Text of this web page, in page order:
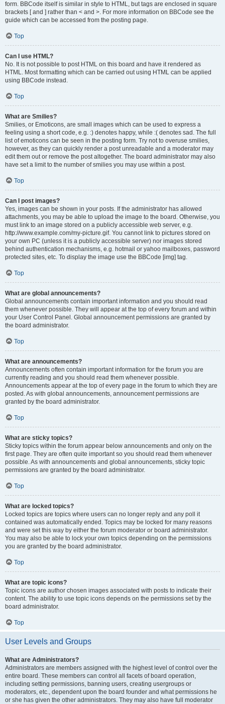
form. BBCode itself is similar in style to HTML, but tags are enclosed in square
brackets [ and ] rather than < and >. For more information on BBCode see the
guide which can be accessed from the posting page.
Top
Can I use HTML?
No. It is not possible to post HTML on this board and have it rendered as
HTML. Most formatting which can be carried out using HTML can be applied
using BBCode instead.
Top
What are Smilies?
Smilies, or Emoticons, are small images which can be used to express a
feeling using a short code, e.g. :) denotes happy, while :( denotes sad. The full
list of emoticons can be seen in the posting form. Try not to overuse smilies,
however, as they can quickly render a post unreadable and a moderator may
edit them out or remove the post altogether. The board administrator may also
have set a limit to the number of smilies you may use within a post.
Top
Can I post images?
Yes, images can be shown in your posts. If the administrator has allowed
attachments, you may be able to upload the image to the board. Otherwise, you
must link to an image stored on a publicly accessible web server, e.g.
http://www.example.com/my-picture.gif. You cannot link to pictures stored on
your own PC (unless it is a publicly accessible server) nor images stored
behind authentication mechanisms, e.g. hotmail or yahoo mailboxes, password
protected sites, etc. To display the image use the BBCode [img] tag.
Top
What are global announcements?
Global announcements contain important information and you should read
them whenever possible. They will appear at the top of every forum and within
your User Control Panel. Global announcement permissions are granted by
the board administrator.
Top
What are announcements?
Announcements often contain important information for the forum you are
currently reading and you should read them whenever possible.
Announcements appear at the top of every page in the forum to which they are
posted. As with global announcements, announcement permissions are
granted by the board administrator.
Top
What are sticky topics?
Sticky topics within the forum appear below announcements and only on the
first page. They are often quite important so you should read them whenever
possible. As with announcements and global announcements, sticky topic
permissions are granted by the board administrator.
Top
What are locked topics?
Locked topics are topics where users can no longer reply and any poll it
contained was automatically ended. Topics may be locked for many reasons
and were set this way by either the forum moderator or board administrator.
You may also be able to lock your own topics depending on the permissions
you are granted by the board administrator.
Top
What are topic icons?
Topic icons are author chosen images associated with posts to indicate their
content. The ability to use topic icons depends on the permissions set by the
board administrator.
Top
User Levels and Groups
What are Administrators?
Administrators are members assigned with the highest level of control over the
entire board. These members can control all facets of board operation,
including setting permissions, banning users, creating usergroups or
moderators, etc., dependent upon the board founder and what permissions he
or she has given the other administrators. They may also have full moderator